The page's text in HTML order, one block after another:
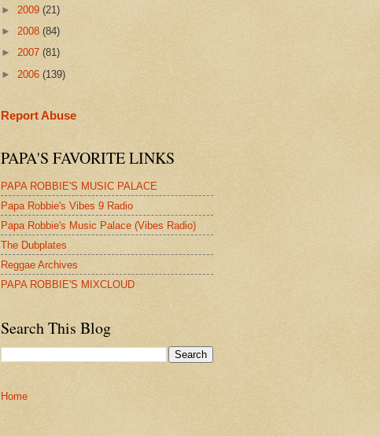
► 2009 (21)
► 2008 (84)
► 2007 (81)
► 2006 (139)
Report Abuse
PAPA'S FAVORITE LINKS
PAPA ROBBIE'S MUSIC PALACE
Papa Robbie's Vibes 9 Radio
Papa Robbie's Music Palace (Vibes Radio)
The Dubplates
Reggae Archives
PAPA ROBBIE'S MIXCLOUD
Search This Blog
Home